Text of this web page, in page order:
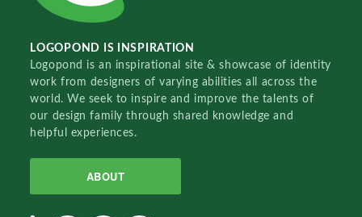
LOGOPOND IS INSPIRATION
Logopond is an inspirational site & showcase of identity
work from designers of varying abilities all across the
world. We seek to inspire and improve the talents of
our design family through shared knowledge and
helpful experiences.
ABOUT